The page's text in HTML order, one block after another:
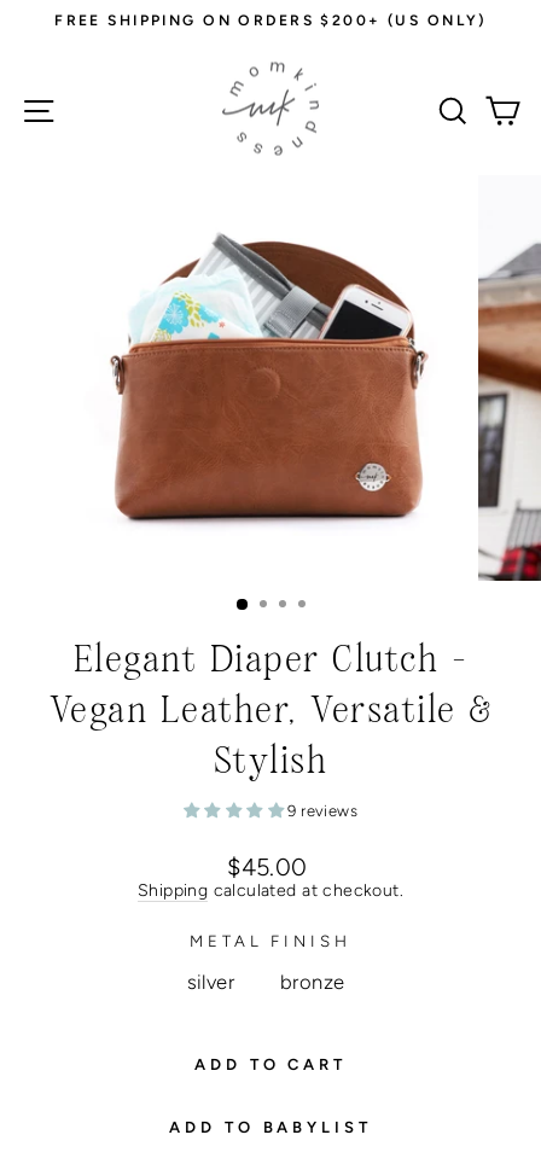
slideshow
FREE SHIPPING ON ORDERS $200+ (US ONLY)
Site navigation
Elegant Diaper Clutch -
Vegan Leather, Versatile &
Stylish
9 reviews
Regular
price
$45.00
Shipping calculated at checkout.
METAL FINISH
silver bronze
ADD TO CART
ADD TO BABYLIST